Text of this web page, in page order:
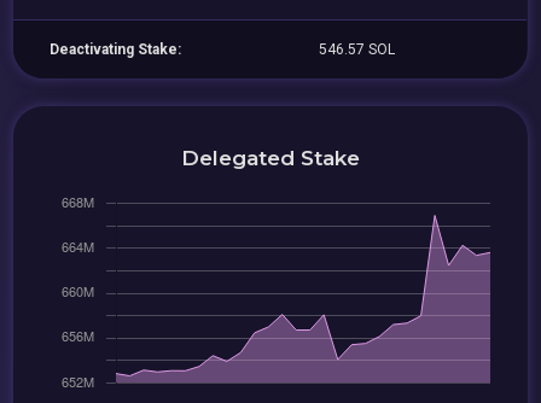
Deactivating Stake: 546.57 SOL
Delegated Stake